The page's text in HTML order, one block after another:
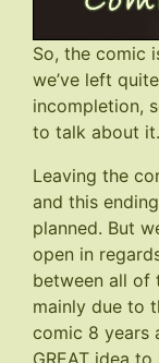
So, the comic
we’ve left
incompletion,
to talk about it.
Leaving the
and this
planned. But
open in
between all of
mainly due to
comic 8 years